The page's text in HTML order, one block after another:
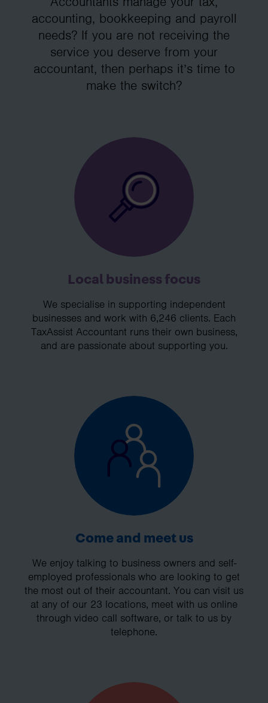
accounting, bookkeeping and payroll
needs? If you are not receiving the
service you deserve from your
accountant, then perhaps it’s time to
make the switch?
Local business focus
We specialise in supporting independent
businesses and work with 6,246 clients. Each
TaxAssist Accountant runs their own business,
and are passionate about supporting you.
Come and meet us
We enjoy talking to business owners and self-
employed professionals who are looking to get
the most out of their accountant. You can visit us
at any of our 23 locations, meet with us online
through video call software, or talk to us by
telephone.